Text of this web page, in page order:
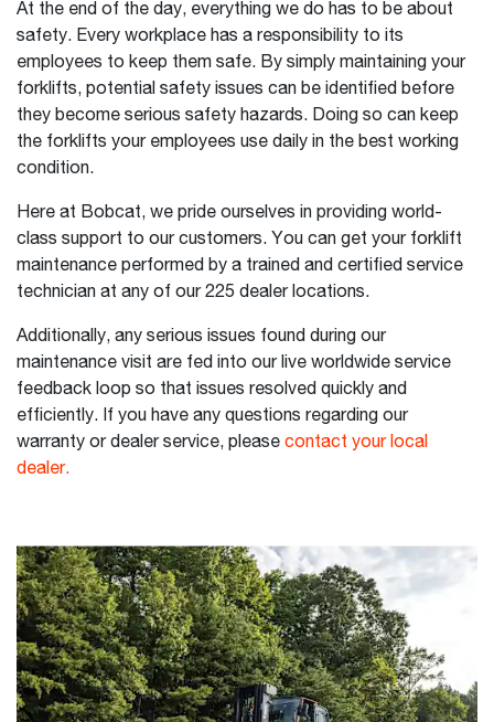
At the end of the day, everything we do has to be about
safety. Every workplace has a responsibility to its
employees to keep them safe. By simply maintaining your
forklifts, potential safety issues can be identified before
they become serious safety hazards. Doing so can keep
the forklifts your employees use daily in the best working
condition.
Here at Bobcat, we pride ourselves in providing world-
class support to our customers. You can get your forklift
maintenance performed by a trained and certified service
technician at any of our 225 dealer locations.
Additionally, any serious issues found during our
maintenance visit are fed into our live worldwide service
feedback loop so that issues resolved quickly and
efficiently. If you have any questions regarding our
warranty or dealer service, please contact your local
dealer.